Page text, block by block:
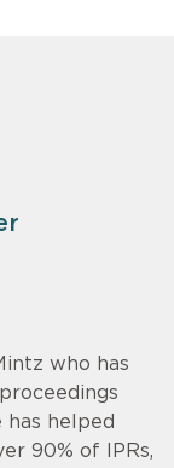
who has
helped
90% of IPRs,